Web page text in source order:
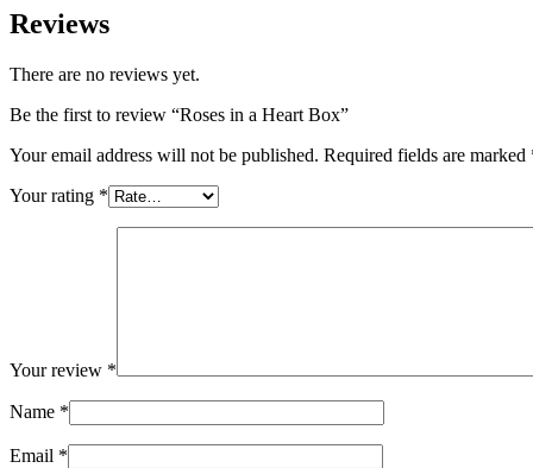
Reviews
There are no reviews yet.
Be the first to review “Roses in a Heart Box”
Your email address will not be published. Required fields are marked
Your rating *
Your review *
Name *
Email *